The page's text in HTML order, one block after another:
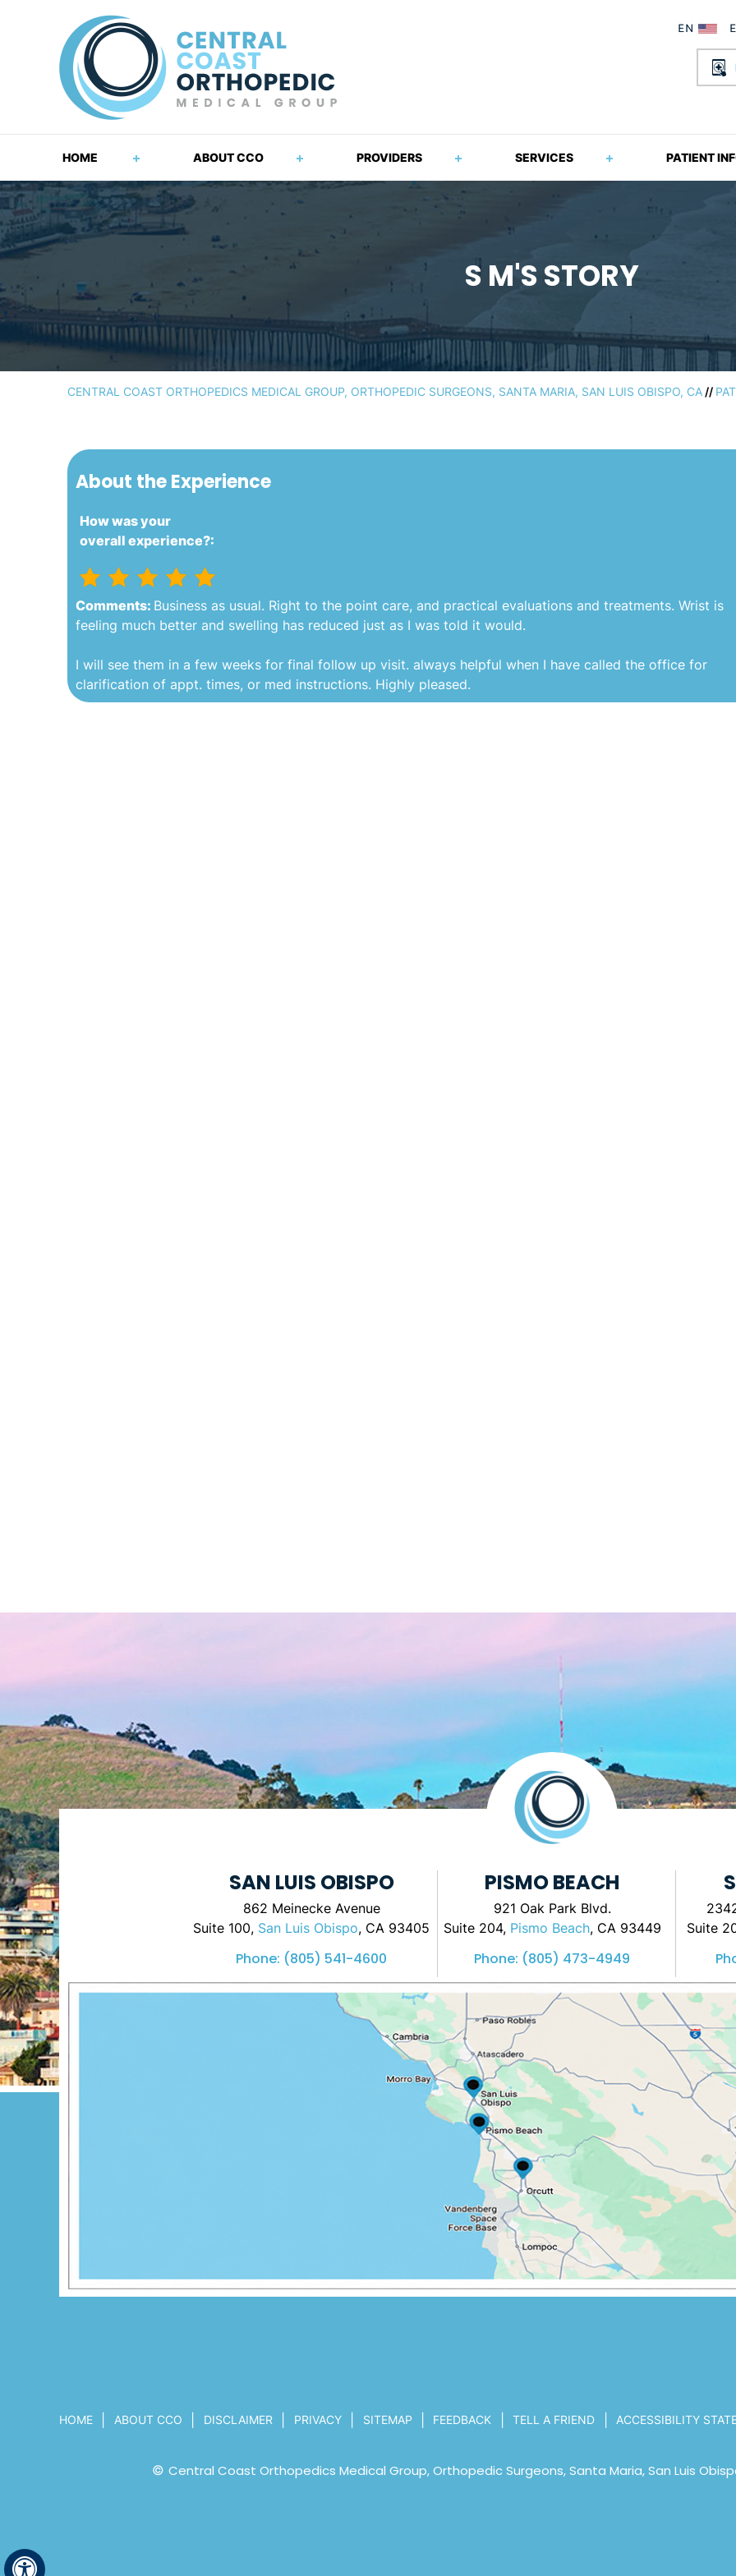
Hide
HOME ABOUT CCO PROVIDERS SERVICES PATIENT
S M'S STORY
CENTRAL COAST ORTHOPEDICS MEDICAL GROUP, ORTHOPEDIC SURGEONS, SANTA MARIA, SAN LUIS OBISPO, CA //
About the Experience
How was your
overall experience?:
Comments: Business as usual. Right to the point care, and practical evaluations and treatments. Wrist is
feeling much better and swelling has reduced just as I was told it would.
I will see them in a few weeks for final follow up visit. always helpful when I have called the office for
clarification of appt. times, or med instructions. Highly pleased.
SAN LUIS OBISPO
862 Meinecke Avenue
Suite 100, San Luis Obispo, CA 93405
Phone: (805) 541-4600
PISMO BEACH
921 Oak Park Blvd.
Suite 204, Pismo Beach, CA 93449
Phone: (805) 473-4949
Suite
HOME ABOUT CCO DISCLAIMER PRIVACY SITEMAP FEEDBACK TELL A FRIEND ACCESSIBILITY
© Central Coast Orthopedics Medical Group, Orthopedic Surgeons, Santa Maria, San Luis